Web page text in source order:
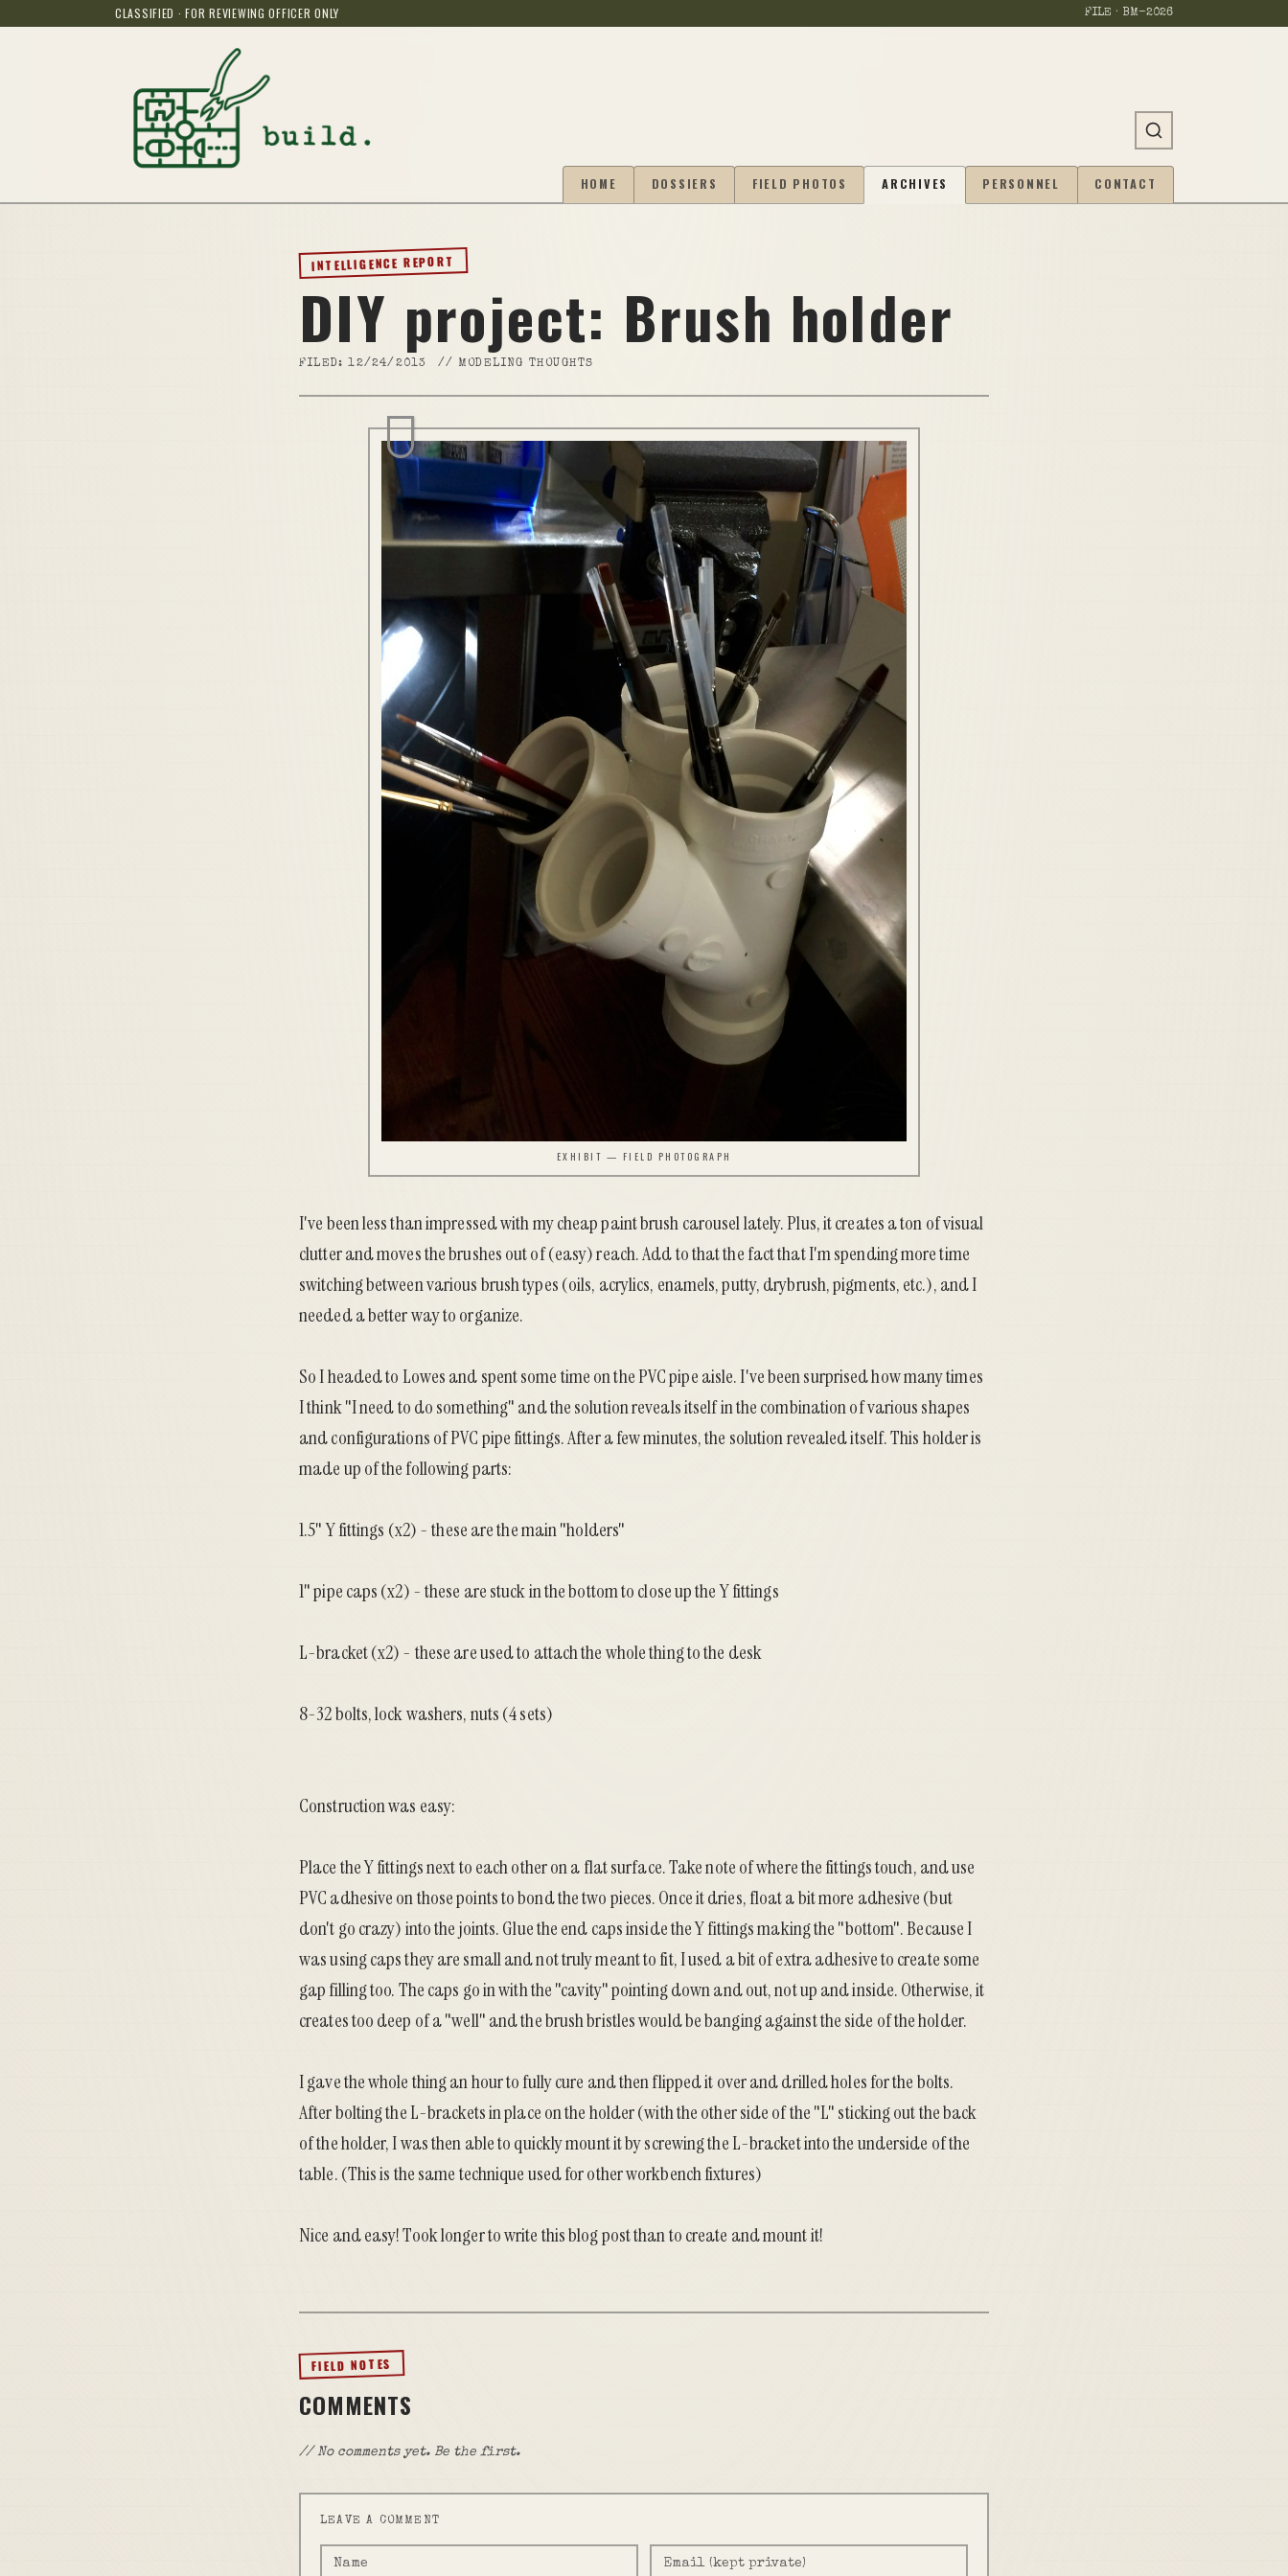
CLASSIFIED · FOR REVIEWING OFFICER ONLY FILE · BM-2026
HOME DOSSIERS FIELD PHOTOS ARCHIVES PERSONNEL CONTACT
INTELLIGENCE REPORT
DIY project: Brush holder
FILED:12/24/2013 // MODELING THOUGHTS
EXHIBIT — FIELD PHOTOGRAPH
I've been less than impressed with my cheap paint brush carousel lately. Plus, it creates a ton of visual
clutter and moves the brushes out of (easy) reach. Add to that the fact that I'm spending more time
switching between various brush types (oils, acrylics, enamels, putty, drybrush, pigments, etc.), and I
needed a better way to organize.
So I headed to Lowes and spent some time on the PVC pipe aisle. I've been surprised how many times
I think "I need to do something" and the solution reveals itself in the combination of various shapes
and configurations of PVC pipe fittings. After a few minutes, the solution revealed itself. This holder is
made up of the following parts:
1.5" Y fittings (x2) - these are the main "holders"
1" pipe caps (x2) - these are stuck in the bottom to close up the Y fittings
L-bracket (x2) - these are used to attach the whole thing to the desk
8-32 bolts, lock washers, nuts (4 sets)
Construction was easy:
Place the Y fittings next to each other on a flat surface. Take note of where the fittings touch, and use
PVC adhesive on those points to bond the two pieces. Once it dries, float a bit more adhesive (but
don't go crazy) into the joints. Glue the end caps inside the Y fittings making the "bottom". Because I
was using caps they are small and not truly meant to fit, I used a bit of extra adhesive to create some
gap filling too. The caps go in with the "cavity" pointing down and out, not up and inside. Otherwise, it
creates too deep of a "well" and the brush bristles would be banging against the side of the holder.
I gave the whole thing an hour to fully cure and then flipped it over and drilled holes for the bolts.
After bolting the L-brackets in place on the holder (with the other side of the "L" sticking out the back
of the holder, I was then able to quickly mount it by screwing the L-bracket into the underside of the
table. (This is the same technique used for otherworkbench fixtures)
Nice and easy! Took longer to write this blog post than to create and mount it!
FIELD NOTES
COMMENTS
// No comments yet. Be the first.
LEAVE A COMMENT